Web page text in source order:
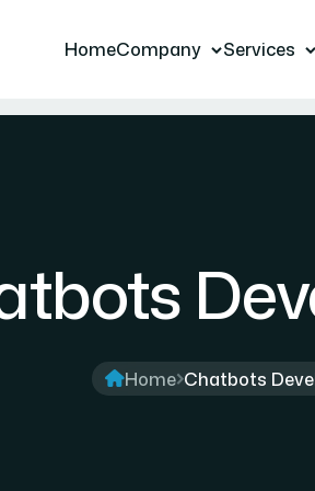
HomeCompany Services
Home Chatbots